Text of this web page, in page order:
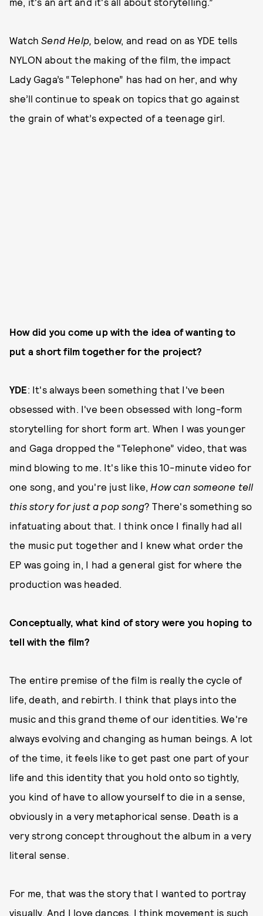
WatchSend Help, below, and read on as YDE tells
NYLON about the making of the film, the impact
Lady Gaga’s “Telephone” has had on her, and why
she’ll continue to speak on topics that go against
the grain of what’s expected of a teenage girl.
How did you come up with the idea of wanting to
put a short film together for the project?
YDE: It's always been something that I've been
obsessed with. I've been obsessed with long-form
storytelling for short form art. When I was younger
and Gaga dropped the “Telephone” video, that was
mind blowing to me. It's like this 10-minute video for
one song, and you're just like, How can someone tell
this story for just a pop song? There's something so
infatuating about that. I think once I finally had all
the music put together and I knew what order the
EP was going in, I had a general gist for where the
production was headed.
Conceptually, what kind of story were you hoping to
tell with the film?
The entire premise of the film is really the cycle of
life, death, and rebirth. I think that plays into the
music and this grand theme of our identities. We're
always evolving and changing as human beings. A lot
of the time, it feels like to get past one part of your
life and this identity that you hold onto so tightly,
you kind of have to allow yourself to die in a sense,
obviously in a very metaphorical sense. Death is a
very strong concept throughout the album in a very
literal sense.
For me, that was the story that I wanted to portray
visually. And I love dances. I think movement is such